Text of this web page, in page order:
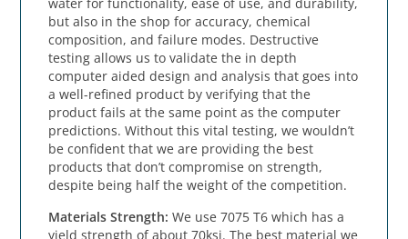
but also in the shop for accuracy, chemical
composition, and failure modes. Destructive
testing allows us to validate the in depth
computer aided design and analysis that goes into
a well-refined product by verifying that the
product fails at the same point as the computer
predictions. Without this vital testing, we wouldn’t
be confident that we are providing the best
products that don’t compromise on strength,
despite being half the weight of the competition.
Materials Strength: We use 7075 T6 which has a
yield strength of about 70ksi. The best material we